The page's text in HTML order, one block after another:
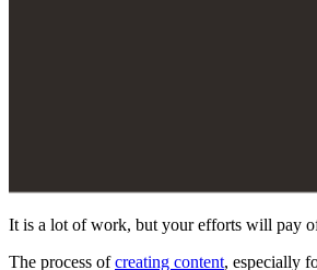
It is a lot of work, but your efforts will pay
The process ofcreating content, especially